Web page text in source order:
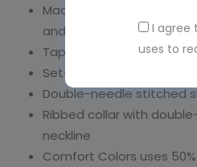
I agree
uses to
Made with sustainably
and sewn with USA
Taped shoulder-to-
Set-in sleeves
Double-needle stitched
Ribbed collar with
neckline
Comfort Colors uses